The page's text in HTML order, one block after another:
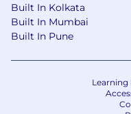
Built In Kolkata
Built In Mumbai
Built In Pune
Learning